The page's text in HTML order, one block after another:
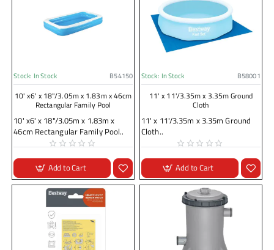
Stock: In Stock B54150
10' x6' x 18"/3.05m x 1.83m x 46cm
Rectangular Family Pool
10' x6' x 18"/3.05m x 1.83m x
46cm Rectangular Family Pool..
Add to Cart
Stock: In Stock B58001
11' x 11'/3.35m x 3.35m Ground
Cloth
11' x 11'/3.35m x 3.35m Ground
Cloth..
Add to Cart